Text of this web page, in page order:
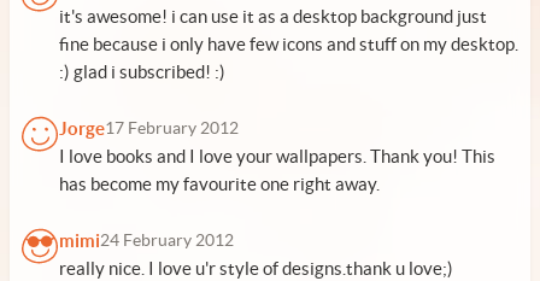
it's awesome! i can use it as a desktop background just
fine because i only have few icons and stuff on my desktop.
:) glad i subscribed! :)
Jorge17 February 2012
I love books and I love your wallpapers. Thank you! This
has become my favourite one right away.
mimi24 February 2012
really nice. I love u'r style of designs.thank u love;)